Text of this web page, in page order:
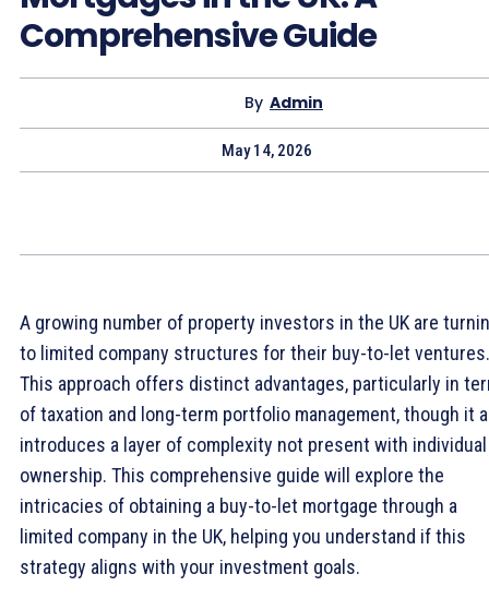
Comprehensive Guide
By Admin
May 14, 2026
A growing number of property investors in the UK are
to limited company structures for their buy-to-let ventures.
This approach offers distinct advantages, particularly in
of taxation and long-term portfolio management, though it
introduces a layer of complexity not present with individual
ownership. This comprehensive guide will explore the
intricacies of obtaining a buy-to-let mortgage through a
limited company in the UK, helping you understand if this
strategy aligns with your investment goals.